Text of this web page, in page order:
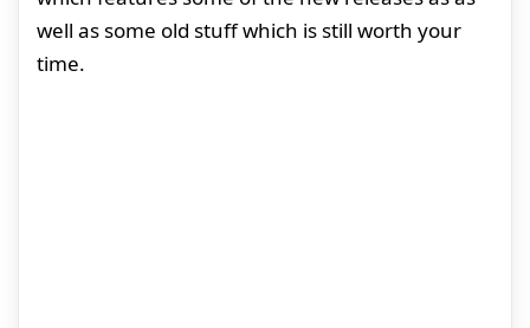
well as some old stuff which is still worth your
time.